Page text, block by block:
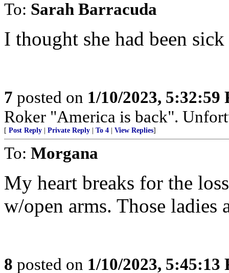
To: Sarah Barracuda
I thought she had been
7 posted on 1/10/2023, 5:32:59
Roker "America is back".
[ Post Reply Private Reply To 4 View Replies]
To: Morgana
My heart breaks for the
w/open arms. Those
8 posted on 1/10/2023, 5:45:13